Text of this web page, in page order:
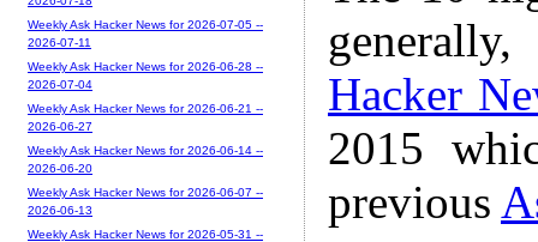
Hacker
2015
previous
Weekly Ask Hacker News for 2026-07-05 --
2026-07-11
Weekly Ask Hacker News for 2026-06-28 --
2026-07-04
Weekly Ask Hacker News for 2026-06-21 --
2026-06-27
Weekly Ask Hacker News for 2026-06-14 --
2026-06-20
Weekly Ask Hacker News for 2026-06-07 --
2026-06-13
Weekly Ask Hacker News for 2026-05-31 --